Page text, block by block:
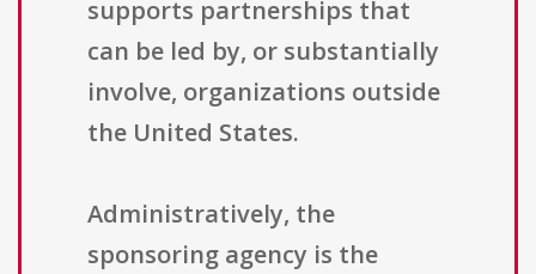
supports partnerships that
can be led by, or substantially
involve, organizations outside
the United States.
Administratively, the
sponsoring agency is the